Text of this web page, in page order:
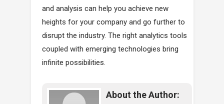
and analysis can help you achieve new
heights for your company and go further to
disrupt the industry. The right analytics tools
coupled with emerging technologies bring
infinite possibilities.
About the Author: